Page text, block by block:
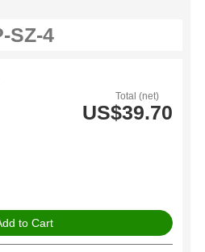
Total (net)
US$39.70